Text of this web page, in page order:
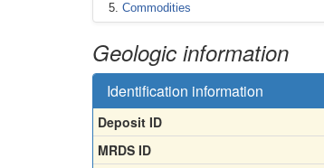
Commodities
Geologic information
Identification information
Deposit ID
MRDS ID